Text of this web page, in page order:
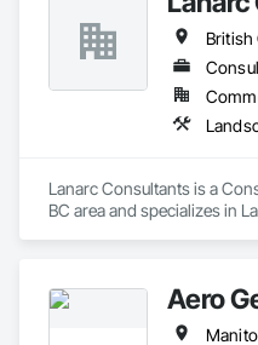
British
Lanarc Consultants is a
BC area and specializes in
Aero